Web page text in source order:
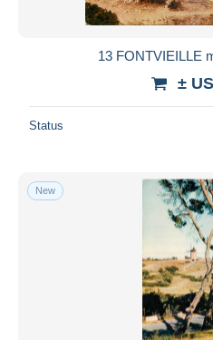
13 FONTVIEILLE
±
Status
New